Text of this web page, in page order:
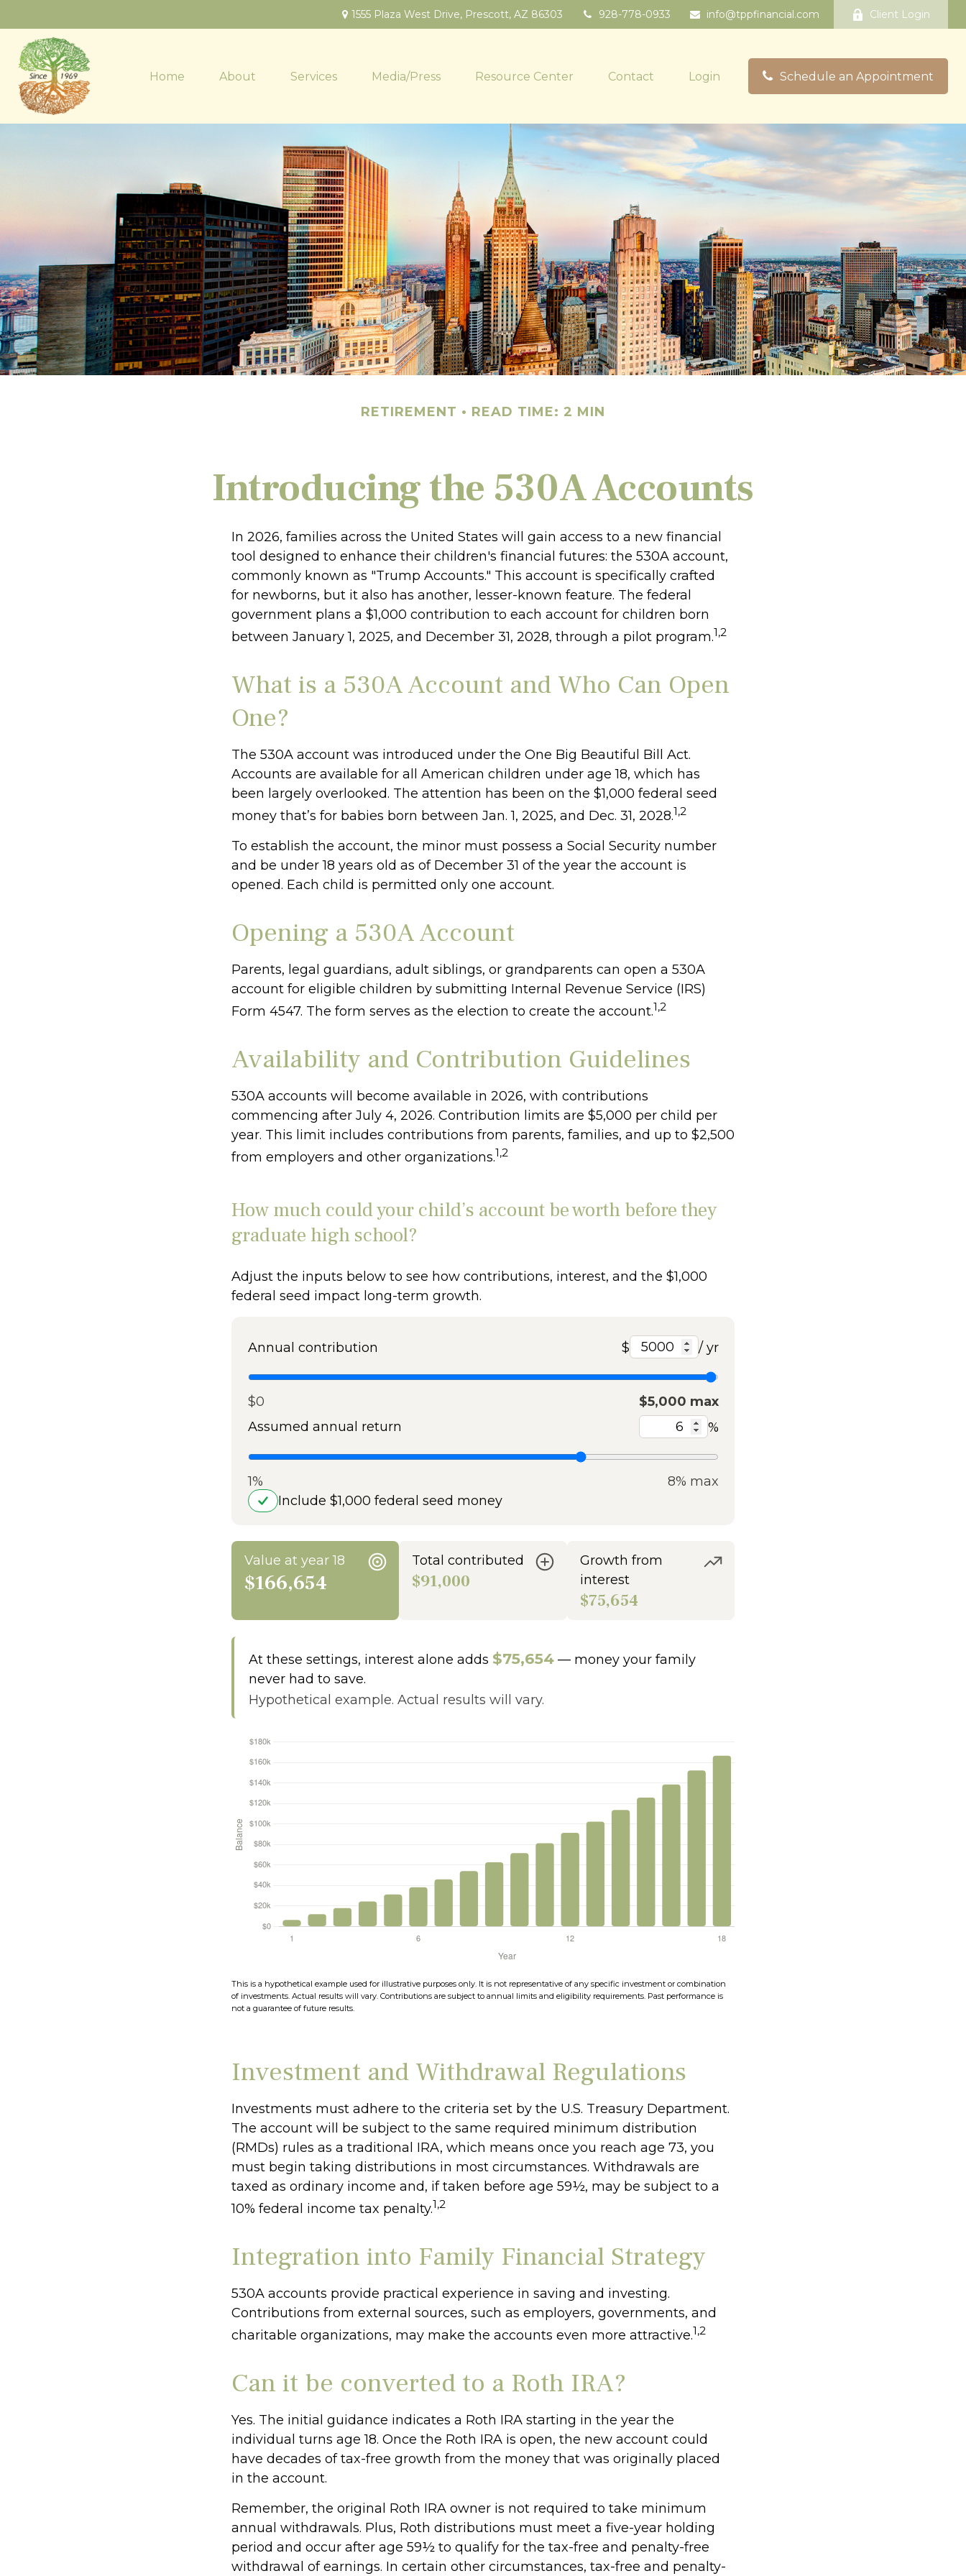
1555 Plaza West Drive, Prescott, AZ 86303 928-778-0933 info@tppfinancial.com Client Login
Home About Services Media/Press Resource Center Contact Login Schedule an Appointment
RETIREMENT READ TIME: 2 MIN
Introducing the 530A Accounts
In 2026, families across the United States will gain access to a new financial
tool designed to enhance their children's financial futures: the 530A account,
commonly known as "Trump Accounts." This account is specifically crafted
for newborns, but it also has another, lesser-known feature. The federal
government plans a $1,000 contribution to each account for children born
between January 1, 2025, and December 31, 2028, through a pilot program.1,2
What is a 530A Account and Who Can Open
One?
The 530A account was introduced under the One Big Beautiful Bill Act.
Accounts are available for all American children under age 18, which has
been largely overlooked. The attention has been on the $1,000 federal seed
money that’s for babies born between Jan. 1, 2025, and Dec. 31, 2028.1,2
To establish the account, the minor must possess a Social Security number
and be under 18 years old as of December 31 of the year the account is
opened. Each child is permitted only one account.
Opening a 530A Account
Parents, legal guardians, adult siblings, or grandparents can open a 530A
account for eligible children by submitting Internal Revenue Service (IRS)
Form 4547. The form serves as the election to create the account.1,2
Availability and Contribution Guidelines
530A accounts will become available in 2026, with contributions
commencing after July 4, 2026. Contribution limits are $5,000 per child per
year. This limit includes contributions from parents, families, and up to $2,500
from employers and other organizations.1,2
How much could your child’s account be worth before they
graduate high school?
Adjust the inputs below to see how contributions, interest, and the $1,000
federal seed impact long-term growth.
Annual contribution $ / yr
$0
$5,000 max
Assumed annual return
%
1%
8% max
Include $1,000 federal seed money
Value at year 18
$166,654
Total contributed
$91,000
Growth from
interest
$75,654
At these settings, interest alone adds $75,654— money your family
never had to save.
Hypothetical example. Actual results will vary.
This is a hypothetical example used for illustrative purposes only. It is not representative of any specific investment or combination
of investments. Actual results will vary. Contributions are subject to annual limits and eligibility requirements. Past performance is
not a guarantee of future results.
Investment and Withdrawal Regulations
Investments must adhere to the criteria set by the U.S. Treasury Department.
The account will be subject to the same required minimum distribution
(RMDs) rules as a traditional IRA, which means once you reach age 73, you
must begin taking distributions in most circumstances. Withdrawals are
taxed as ordinary income and, if taken before age 59½, may be subject to a
10% federal income tax penalty.1,2
Integration into Family Financial Strategy
530A accounts provide practical experience in saving and investing.
Contributions from external sources, such as employers, governments, and
charitable organizations, may make the accounts even more attractive.1,2
Can it be converted to a Roth IRA?
Yes. The initial guidance indicates a Roth IRA starting in the year the
individual turns age 18. Once the Roth IRA is open, the new account could
have decades of tax-free growth from the money that was originally placed
in the account.
Remember, the original Roth IRA owner is not required to take minimum
annual withdrawals. Plus, Roth distributions must meet a five-year holding
period and occur after age 59½ to qualify for the tax-free and penalty-free
withdrawal of earnings. In certain other circumstances, tax-free and penalty-